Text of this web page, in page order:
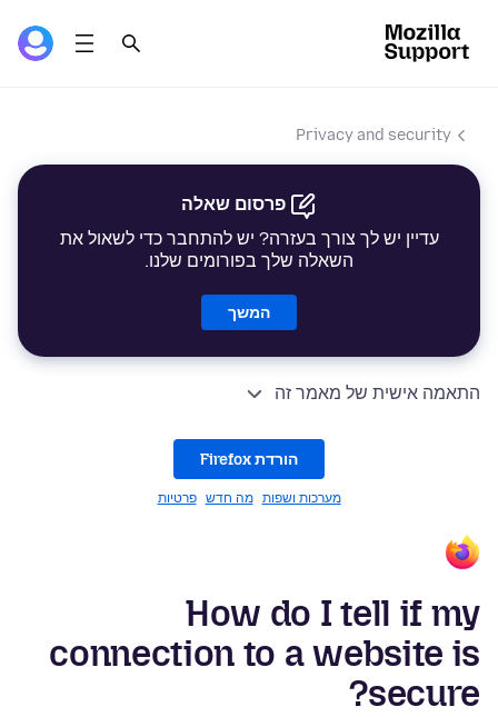
Privacy and security
פרסום שאלה
עדיין יש לך צורך בעזרה? יש להתחבר כדי לשאול את
השאלה שלך בפורומים שלנו.
המשך
התאמה אישית של מאמר זה
הורדת Firefox
מערכות ושפות מה חדש פרטיות
How do I tell if my
connection to a website is
secure?